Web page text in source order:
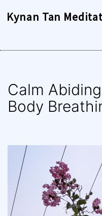
Kynan Tan
Calm
Body